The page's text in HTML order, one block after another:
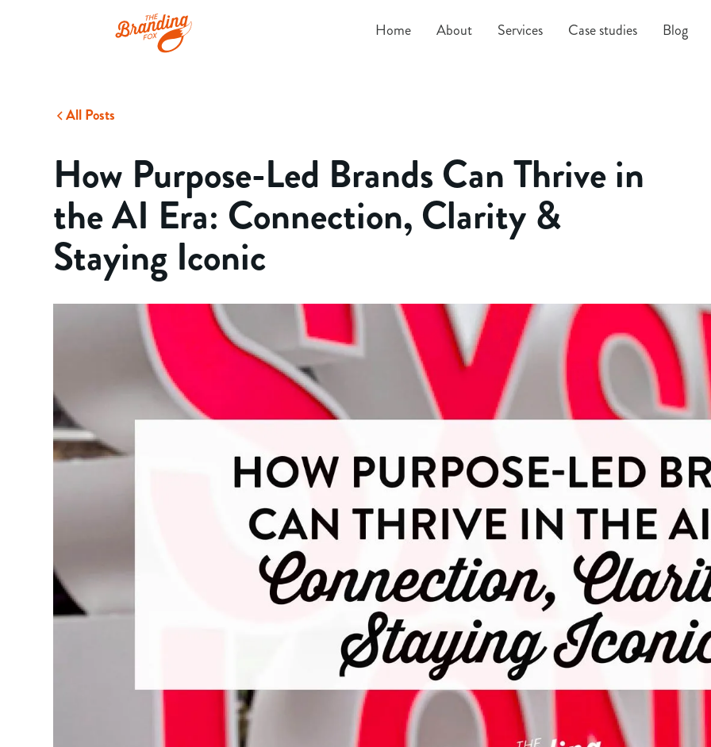
Home About Services Case studies Blog
All Posts
How Purpose-Led Brands Can Thrive in
the AI Era: Connection, Clarity &
Staying Iconic